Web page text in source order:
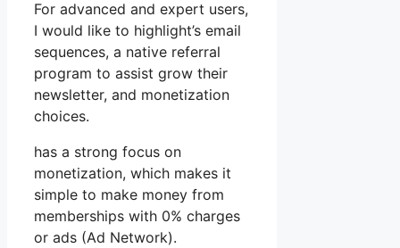
For advanced and expert users,
I would like to highlight’s email
sequences, a native referral
program to assist grow their
newsletter, and monetization
choices.
has a strong focus on
monetization, which makes it
simple to make money from
memberships with 0% charges
or ads (Ad Network).